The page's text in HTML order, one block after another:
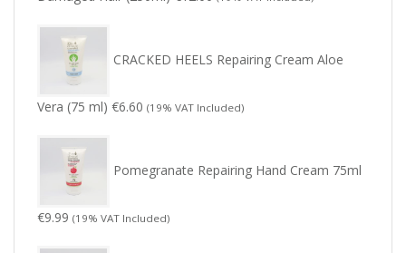
CRACKED HEELS Repairing Cream Aloe
Vera (75 ml) €6.60 (19% VAT Included)
Pomegranate Repairing Hand Cream 75ml
€9.99 (19% VAT Included)